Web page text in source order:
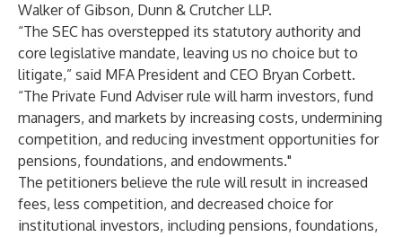
Walker of Gibson, Dunn & Crutcher LLP.
“The SEC has overstepped its statutory authority and
core legislative mandate, leaving us no choice but to
litigate,” said MFA President and CEO Bryan Corbett.
“The Private Fund Adviser rule will harm investors, fund
managers, and markets by increasing costs, undermining
competition, and reducing investment opportunities for
pensions, foundations, and endowments."
The petitioners believe the rule will result in increased
fees, less competition, and decreased choice for
institutional investors, including pensions, foundations,